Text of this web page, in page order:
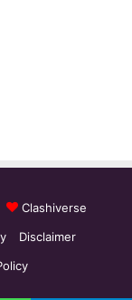
Clashiverse
Disclaimer